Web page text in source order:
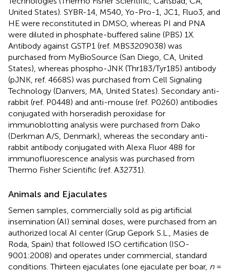
United States). SYBR-14, M540, Yo-Pro-1, JC1, Fluo3, and
HE were reconstituted in DMSO, whereas PI and PNA
were diluted in phosphate-buffered saline (PBS) 1X.
Antibody against GSTP1 (ref. MBS3209038) was
purchased from MyBioSource (San Diego, CA, United
States), whereas phospho-JNK (Thr183/Tyr185) antibody
(pJNK, ref. 4668S) was purchased from Cell Signaling
Technology (Danvers, MA, United States). Secondary anti-
rabbit (ref. P0448) and anti-mouse (ref. P0260) antibodies
conjugated with horseradish peroxidase for
immunoblotting analysis were purchased from Dako
(Derkman A/S, Denmark), whereas the secondary anti-
rabbit antibody conjugated with Alexa Fluor 488 for
immunofluorescence analysis was purchased from
Thermo Fisher Scientific (ref. A32731).
Animals and Ejaculates
Semen samples, commercially sold as pig artificial
insemination (AI) seminal doses, were purchased from an
authorized local AI center (Grup Gepork S.L., Masies de
Roda, Spain) that followed ISO certification (ISO-
9001:2008) and operates under commercial, standard
conditions. Thirteen ejaculates (one ejaculate per boar, n=